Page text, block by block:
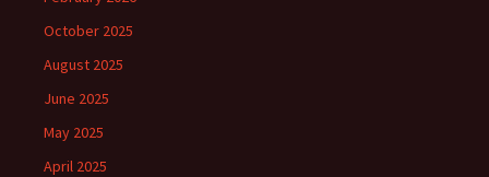
October 2025
August 2025
June 2025
May 2025
April 2025